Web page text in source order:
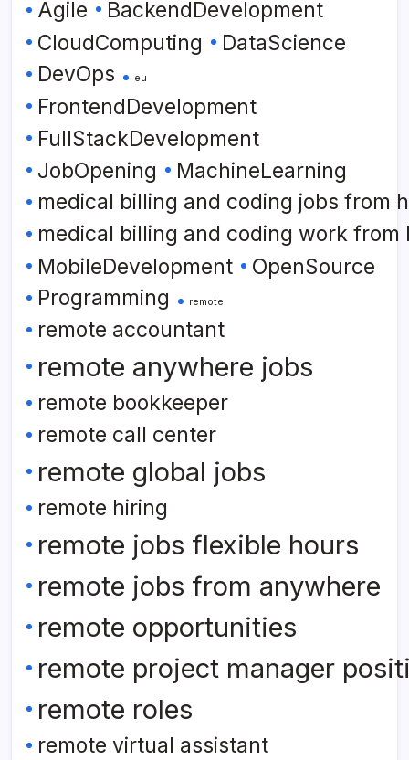
Agile
BackendDevelopment
CloudComputing
DataScience
DevOps eu
FrontendDevelopment
FullStackDevelopment
JobOpening
MachineLearning
medical billing and coding jobs from
medical billing and coding work from
MobileDevelopment OpenSource
Programming remote
remote accountant
remote anywhere jobs
remote bookkeeper
remote call center
remote global jobs
remote hiring
remote jobs flexible hours
remote jobs from anywhere
remote opportunities
remote project manager
remote roles
remote virtual assistant